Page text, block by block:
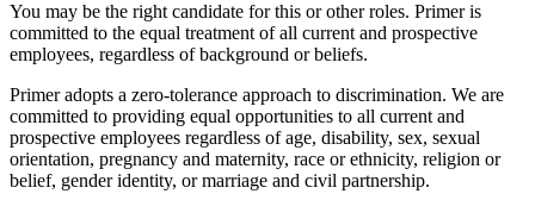
You may be the right candidate for this or other roles. Primer is
committed to the equal treatment of all current and prospective
employees, regardless of background or beliefs.
Primer adopts a zero-tolerance approach to discrimination. We are
committed to providing equal opportunities to all current and
prospective employees regardless of age, disability, sex, sexual
orientation, pregnancy and maternity, race or ethnicity, religion or
belief, gender identity, or marriage and civil partnership.